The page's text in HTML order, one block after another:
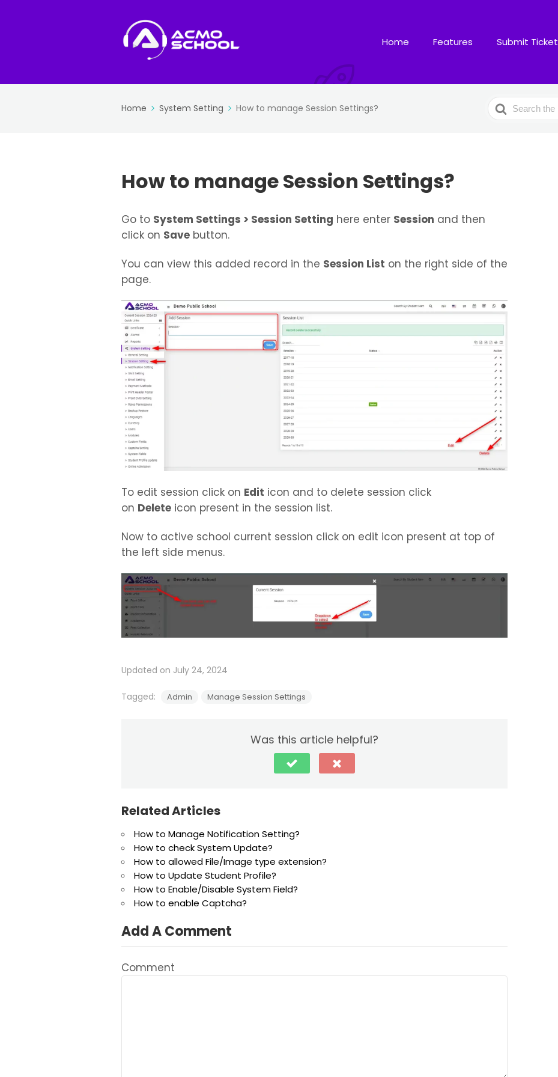
Home Features Submit Ticket
Home System Setting How to manage Session Settings?
Search
For
How to manage Session Settings?
Go to System Settings > Session Setting here enter Session and then
click on Save button.
You can view this added record in the Session List on the right side of the
page.
To edit session click on Edit icon and to delete session click
on Delete icon present in the session list.
Now to active school current session click on edit icon present at top of
the left side menus.
Updated on July 24, 2024
Tagged: Admin Manage Session Settings
Was this article helpful?
Related Articles
How to Manage Notification Setting?
How to check System Update?
How to allowed File/Image type extension?
How to Update Student Profile?
How to Enable/Disable System Field?
How to enable Captcha?
Add A Comment
Comment